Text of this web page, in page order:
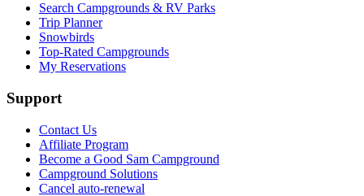
Search Campgrounds & RV Parks
Trip Planner
Snowbirds
Top-Rated Campgrounds
My Reservations
Support
Contact Us
Affiliate Program
Become a Good Sam Campground
Campground Solutions
Cancel auto-renewal